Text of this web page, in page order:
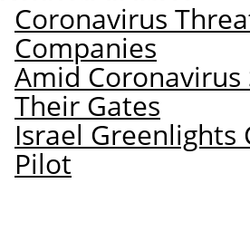
Coronavirus
Companies
Amid Coronavirus
Their Gates
Israel Greenlights
Pilot